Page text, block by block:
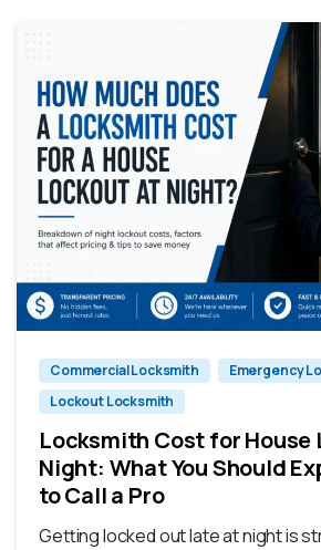
Commercial Locksmith
Emergency
Lockout Locksmith
Locksmith Cost for House
Night: What You Should
to Call a Pro
Getting locked out late at night is